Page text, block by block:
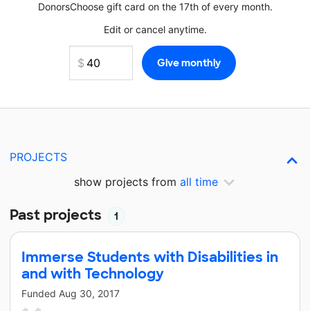
DonorsChoose gift card on the 17th of every month.
Edit or cancel anytime.
PROJECTS
show projects from all time
Past projects 1
Immerse Students with Disabilities in
and with Technology
Funded Aug 30, 2017